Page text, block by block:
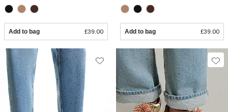
Add to bag £39.00 Add to bag £39.00